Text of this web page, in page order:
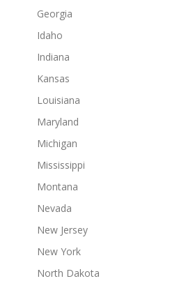
Georgia
Idaho
Indiana
Kansas
Louisiana
Maryland
Michigan
Mississippi
Montana
Nevada
New Jersey
New York
North Dakota